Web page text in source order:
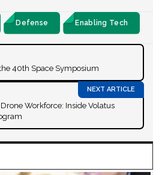
Defense Enabling Tech
40th Space Symposium
Workforce: Inside Volatus